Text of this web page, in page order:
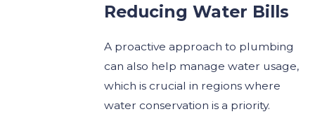
Reducing Water Bills
A proactive approach to plumbing
can also help manage water usage,
which is crucial in regions where
water conservation is a priority.